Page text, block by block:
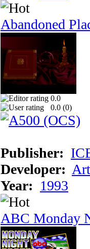
Abandoned
0.0
0.0 (0)
Publisher:
Developer:
Year: 1993
ABC Monday